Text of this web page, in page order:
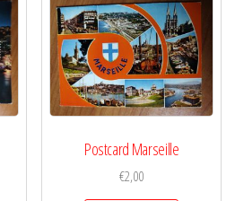
Postcard Marseille
€2,00